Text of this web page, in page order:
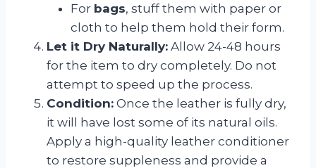
For bags, stuff them with paper or
cloth to help them hold their form.
Let it Dry Naturally: Allow 24-48 hours
for the item to dry completely. Do not
attempt to speed up the process.
Condition: Once the leather is fully dry,
it will have lost some of its natural oils.
Apply a high-quality leather conditioner
to restore suppleness and provide a